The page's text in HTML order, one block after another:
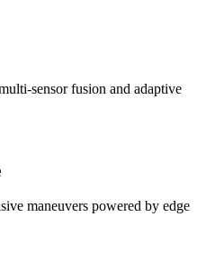
sensor fusion and adaptive
maneuvers powered by edge